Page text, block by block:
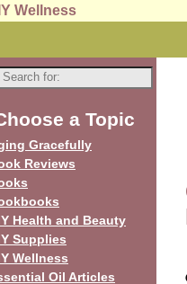
a Topic
Gracefully
Reviews
Health and Beauty
Supplies
Wellness
Oil Articles